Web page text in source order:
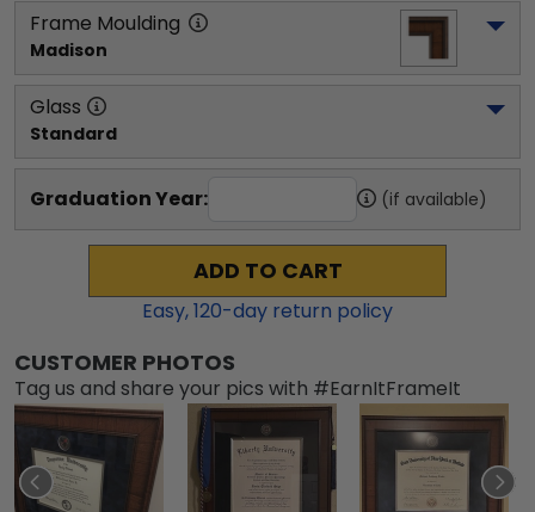
Frame Moulding
Madison
Glass
Standard
Graduation Year: (if available)
ADD TO CART
Easy,120-day return policy
CUSTOMER PHOTOS
Tag us and share your pics with #EarnItFrameIt